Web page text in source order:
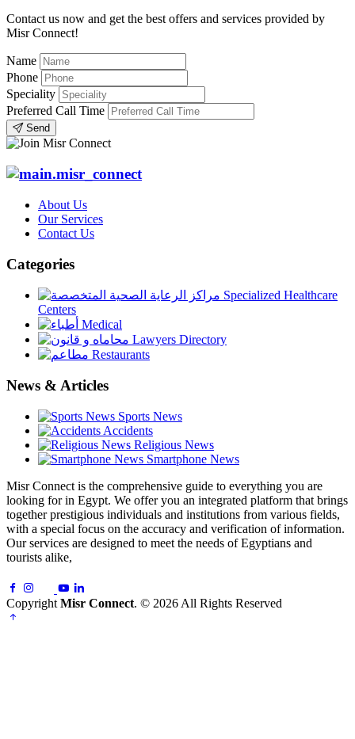
Contact us now and get the best offers and services provided by
Misr Connect!
Name
Phone
Speciality
Preferred Call Time
Send
About Us
Our Services
Contact Us
Categories
Specialized Healthcare
Centers
Medical
Lawyers Directory
Restaurants
News & Articles
Sports News
Accidents
Religious News
Smartphone News
Misr Connect is the comprehensive guide to everything you are
looking for in Egypt. We offer you an integrated platform that brings
together prestigious individuals and institutions from various fields,
with a special focus on the accuracy and verification of information.
Our services are designed to meet the needs of Egyptians and
tourists alike,
Copyright Misr Connect. © 2026 All Rights Reserved